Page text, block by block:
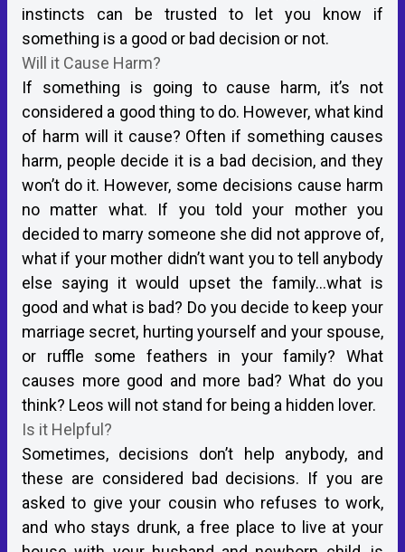
instincts can be trusted to let you know if
something is a good or bad decision or not.
Will it Cause Harm?
If something is going to cause harm, it’s not
considered a good thing to do. However, what kind
of harm will it cause? Often if something causes
harm, people decide it is a bad decision, and they
won’t do it. However, some decisions cause harm
no matter what. If you told your mother you
decided to marry someone she did not approve of,
what if your mother didn’t want you to tell anybody
else saying it would upset the family…what is
good and what is bad? Do you decide to keep your
marriage secret, hurting yourself and your spouse,
or ruffle some feathers in your family? What
causes more good and more bad? What do you
think? Leos will not stand for being a hidden lover.
Is it Helpful?
Sometimes, decisions don’t help anybody, and
these are considered bad decisions. If you are
asked to give your cousin who refuses to work,
and who stays drunk, a free place to live at your